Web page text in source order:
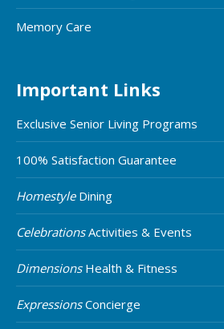
Memory Care
Important Links
Exclusive Senior Living Programs
100% Satisfaction Guarantee
HomestyleDining
CelebrationsActivities & Events
DimensionsHealth & Fitness
ExpressionsConcierge